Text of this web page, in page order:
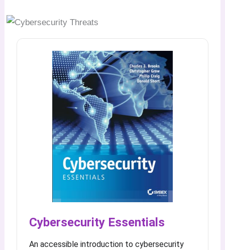
Cybersecurity Essentials
An accessible introduction to cybersecurity